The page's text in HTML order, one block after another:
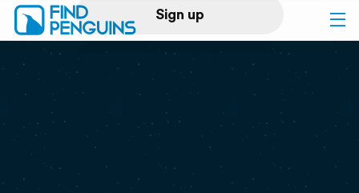
Sign up
Log in
Print a book